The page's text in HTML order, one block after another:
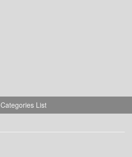
Categories List